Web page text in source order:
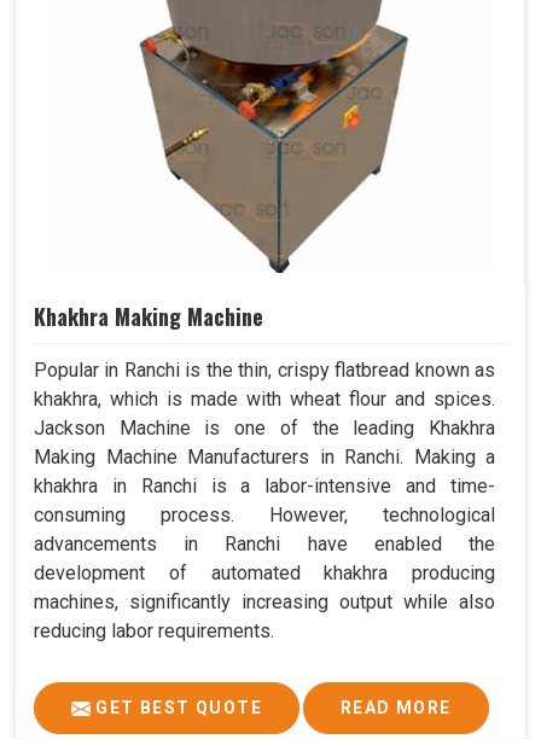
Khakhra Making Machine
Popular in Ranchi is the thin, crispy flatbread known as
khakhra, which is made with wheat flour and spices.
Jackson Machine is one of the leading Khakhra
Making Machine Manufacturers in Ranchi. Making a
khakhra in Ranchi is a labor-intensive and time-
consuming process. However, technological
advancements in Ranchi have enabled the
development of automated khakhra producing
machines, significantly increasing output while also
reducing labor requirements.
GET BEST QUOTE READ MORE